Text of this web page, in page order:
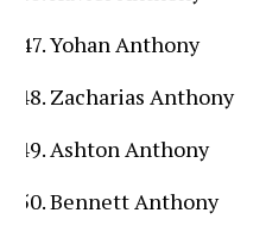
Yohan Anthony
Zacharias Anthony
Ashton Anthony
Bennett Anthony